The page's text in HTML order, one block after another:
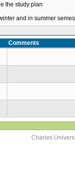
the study plan
and in summer
Comments
Charles